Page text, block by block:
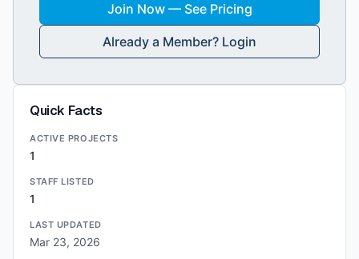
Join Now — See Pricing
Already a Member? Login
Quick Facts
ACTIVE PROJECTS
1
STAFF LISTED
1
LAST UPDATED
Mar 23, 2026